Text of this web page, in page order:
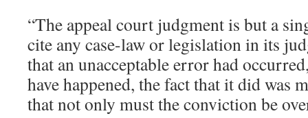
“The appeal court judgment is but a
cite any case-law or legislation in its
that an unacceptable error had
have happened, the fact that it did was
that not only must the conviction be